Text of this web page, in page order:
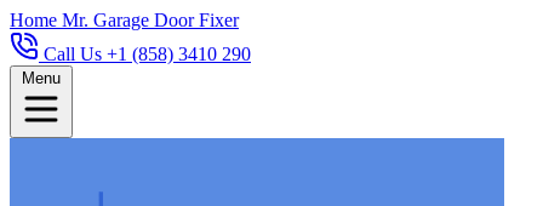
Home Mr. Garage Door Fixer
Call Us +1 (858) 3410 290
Menu